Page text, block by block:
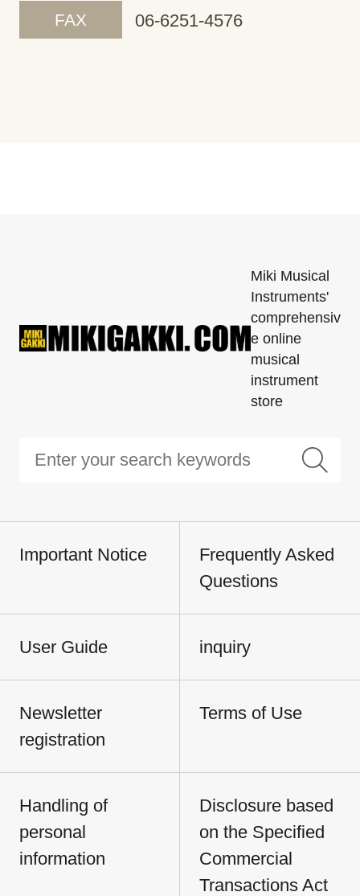
FAX 06-6251-4576
Miki Musical
Instruments'
comprehensiv
e online
musical
instrument
store
Important Notice
Frequently Asked
Questions
User Guide inquiry
Newsletter
registration
Terms of Use
Handling of
personal
information
Disclosure based
on the Specified
Commercial
Transactions Act